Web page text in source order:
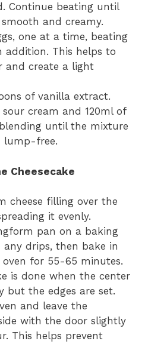
Continue beating until
and creamy.
one at a time, beating
addition. This helps to
and create a light
of vanilla extract.
cream and 120ml of
until the mixture
lump-free.
Cheesecake
cheese filling over the
it evenly.
pan on a baking
drips, then bake in
for 55-65 minutes.
is done when the center
but the edges are set.
and leave the
with the door slightly
This helps prevent